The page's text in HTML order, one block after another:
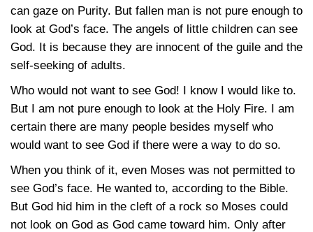
can gaze on Purity. But fallen man is not pure enough to
look at God’s face. The angels of little children can see
God. It is because they are innocent of the guile and the
self-seeking of adults.
Who would not want to see God! I know I would like to.
But I am not pure enough to look at the Holy Fire. I am
certain there are many people besides myself who
would want to see God if there were a way to do so.
When you think of it, even Moses was not permitted to
see God’s face. He wanted to, according to the Bible.
But God hid him in the cleft of a rock so Moses could
not look on God as God came toward him. Only after